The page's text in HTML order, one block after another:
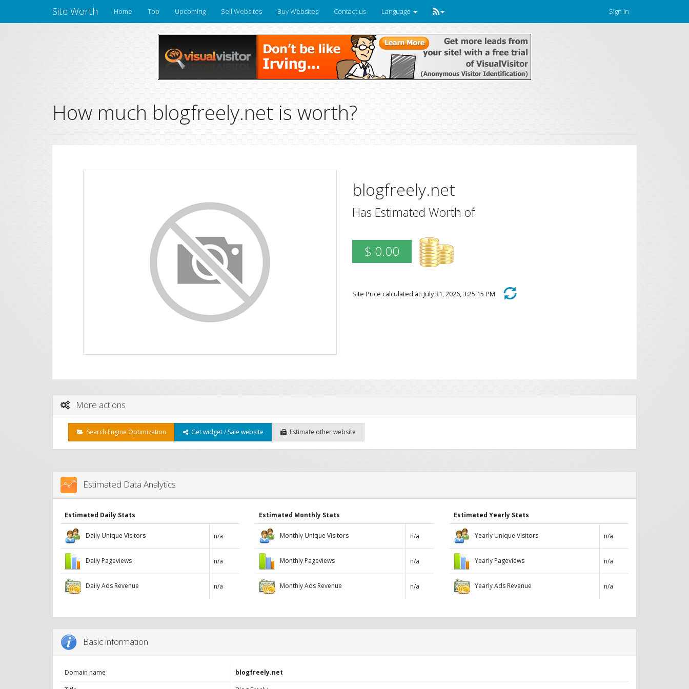
Site Worth Home Top Upcoming Sell Websites Buy Websites Contact us Language Sign in
How much blogfreely.net is worth?
blogfreely.net
Has Estimated Worth of
$ 0.00
Site Price calculated at: July 31, 2026, 3:25:15 PM
More actions
Search Engine Optimization Get widget / Sale website Estimate other website
Estimated Data Analytics
Estimated Daily Stats
Daily Unique Visitors n/a
Daily Pageviews n/a
Daily Ads Revenue n/a
Estimated Monthly Stats
Monthly Unique Visitors n/a
Monthly Pageviews n/a
Monthly Ads Revenue n/a
Estimated Yearly Stats
Yearly Unique Visitors n/a
Yearly Pageviews n/a
Yearly Ads Revenue n/a
Basic information
Domain name
blogfreely.net